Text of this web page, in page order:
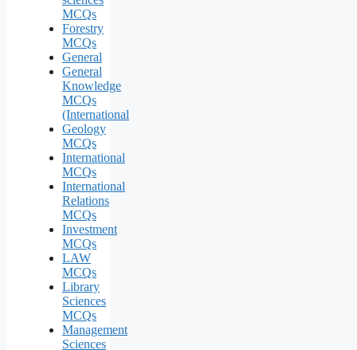
MCQs
Forestry
MCQs
General
General
Knowledge
MCQs
(International
Geology
MCQs
International
MCQs
International
Relations
MCQs
Investment
MCQs
LAW
MCQs
Library
Sciences
MCQs
Management
Sciences